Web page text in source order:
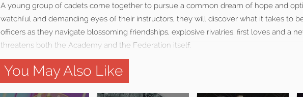
A young group of cadets come together to pursue a common dream of hope and
watchful and demanding eyes of their instructors, they will discover what it takes to
officers as they navigate blossoming friendships, explosive rivalries, first loves and a
threatens both the Academy and the Federation itself.
You May Also Like